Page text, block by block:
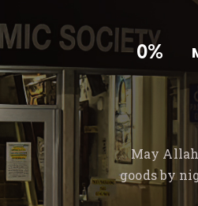
0%
May
goods by